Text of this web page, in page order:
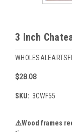
3 Inch
$28.08
SKU: 3CWF55
⚠️Wood frames